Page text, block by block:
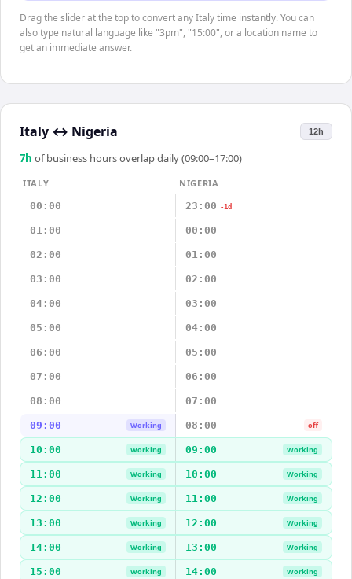
Drag the slider at the top to convert any Italy time instantly. You can
also type natural language like "3pm", "15:00", or a location name to
get an immediate answer.
Italy ↔ Nigeria 12h
7h of business hours overlap daily (09:00–17:00)
ITALY
NIGERIA
00:00
23:00 -1d
01:00 00:00
02:00 01:00
03:00 02:00
04:00 03:00
05:00 04:00
06:00 05:00
07:00 06:00
08:00 07:00
09:00 Working 08:00 off
10:00 Working 09:00 Working
11:00 Working 10:00 Working
12:00 Working 11:00 Working
13:00 Working 12:00 Working
14:00 Working 13:00 Working
15:00 Working 14:00 Working